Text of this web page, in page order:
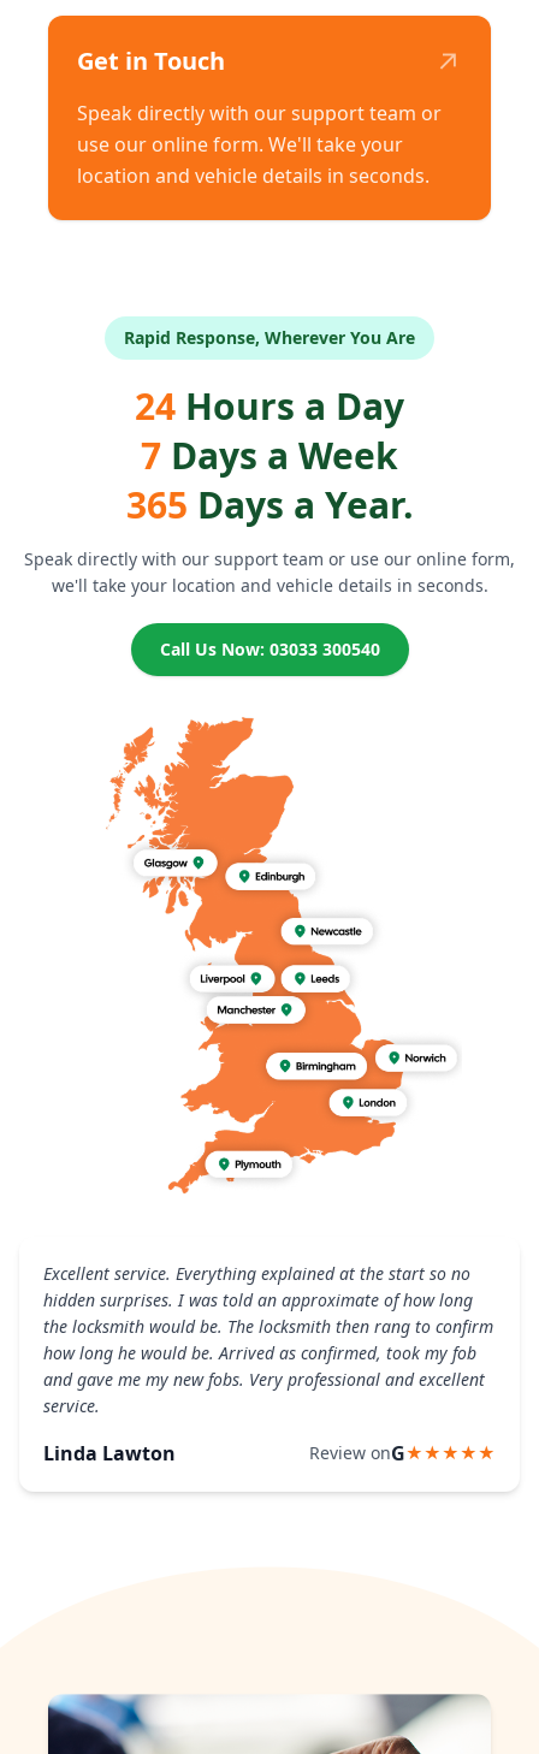
Get in Touch ↗
Speak directly with our support team or
use our online form. We'll take your
location and vehicle details in seconds.
Rapid Response, Wherever You Are
24 Hours a Day
7 Days a Week
365 Days a Year.
Speak directly with our support team or use our online form,
we'll take your location and vehicle details in seconds.
Call Us Now: 03033 300540
Excellent service. Everything explained at the start so no
hidden surprises. I was told an approximate of how long
the locksmith would be. The locksmith then rang to confirm
how long he would be. Arrived as confirmed, took my fob
and gave me my new fobs. Very professional and excellent
service.
Linda Lawton Review onG★★★★★